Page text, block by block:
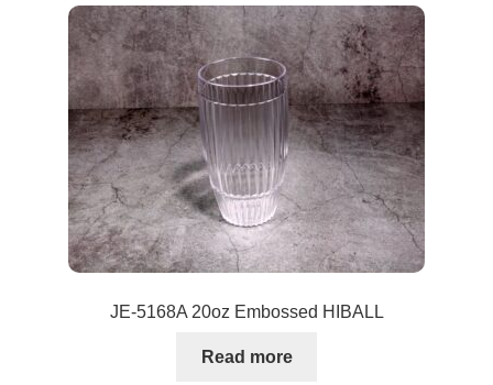
JE-5168A 20oz Embossed HIBALL
Read more